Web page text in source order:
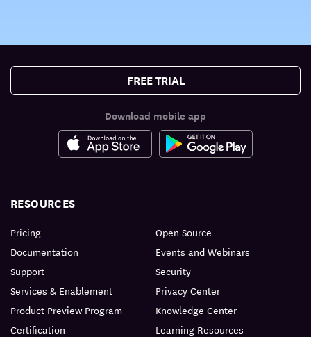
FREE TRIAL
Download mobile app
RESOURCES
Pricing
Documentation
Support
Services & Enablement
Product Preview Program
Certification
Open Source
Events and Webinars
Security
Privacy Center
Knowledge Center
Learning Resources